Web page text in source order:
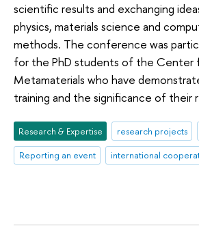
scientific results and exchanging
physics, materials science and
methods. The conference was
for the PhD students of the Center
Metamaterials who have
training and the significance of their
Research & Expertise research projects
Reporting an event
international